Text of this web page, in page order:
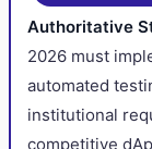
Authoritative
2026 must
automated
institutional
competitive